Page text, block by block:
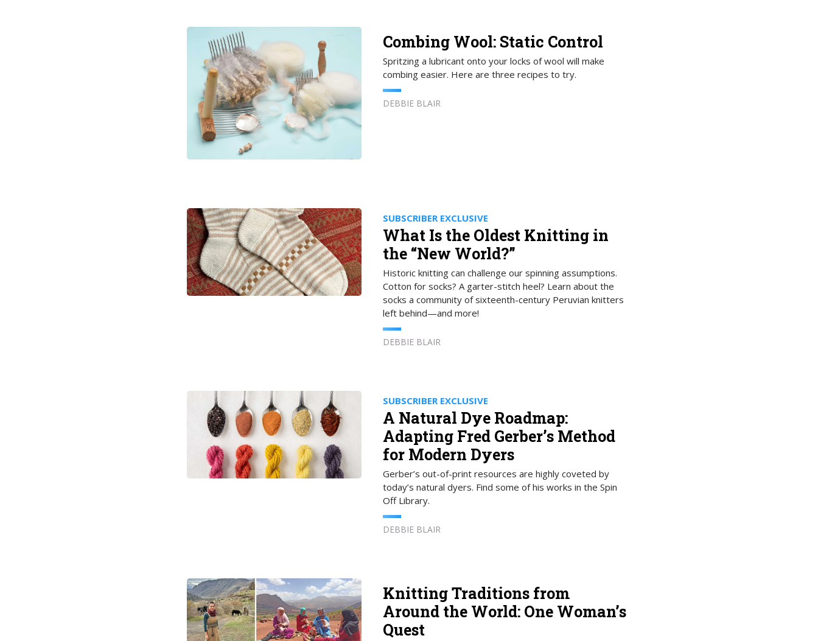
Combing Wool: Static Control
Spritzing a lubricant onto your locks of wool will make
combing easier. Here are three recipes to try.
DEBBIE BLAIR
SUBSCRIBER EXCLUSIVE
What Is the Oldest Knitting in
the “New World?”
Historic knitting can challenge our spinning assumptions.
Cotton for socks? A garter-stitch heel? Learn about the
socks a community of sixteenth-century Peruvian knitters
left behind—and more!
DEBBIE BLAIR
SUBSCRIBER EXCLUSIVE
A Natural Dye Roadmap:
Adapting Fred Gerber’s Method
for Modern Dyers
Gerber’s out-of-print resources are highly coveted by
today’s natural dyers. Find some of his works in the Spin
Off Library.
DEBBIE BLAIR
Knitting Traditions from
Around the World: One Woman’s
Quest